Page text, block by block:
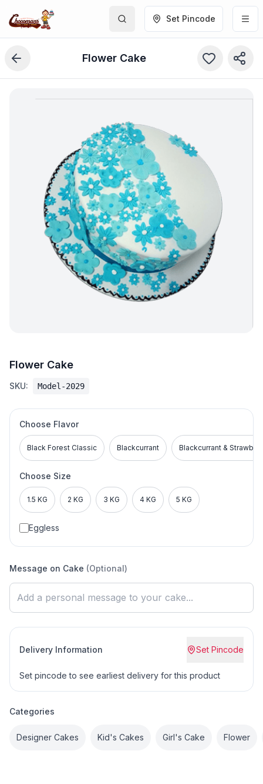
Set Pincode
Flower Cake
Flower Cake
SKU: Model-2029
Choose Flavor
Black Forest Classic Blackcurrant Blackcurrant &
Choose Size
1.5 KG 2 KG 3 KG 4 KG 5 KG
Eggless
Message on Cake (Optional)
Delivery Information Set Pincode
Set pincode to see earliest delivery for this product
Categories
Designer Cakes Kid's Cakes Girl's Cake Flower